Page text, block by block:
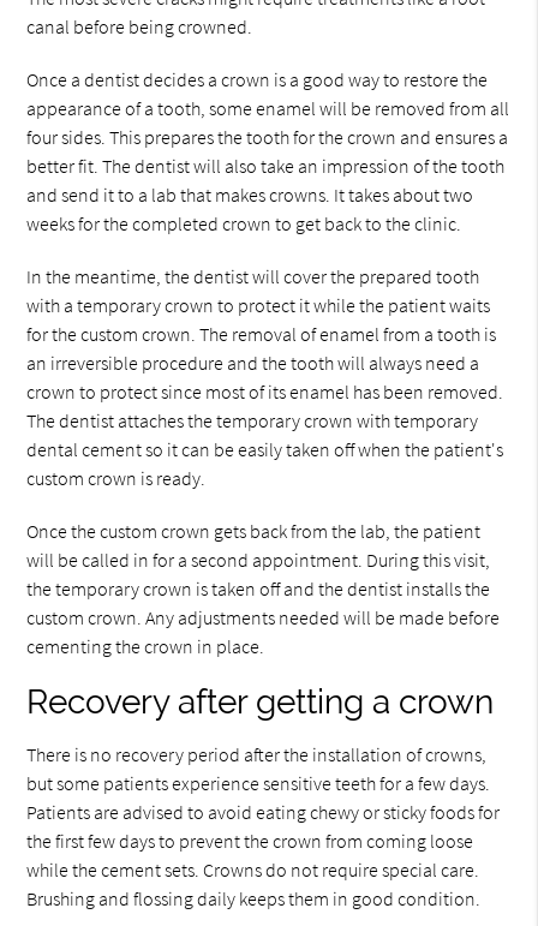
canal before being crowned.
Once a dentist decides a crown is a good way to restore the
appearance of a tooth, some enamel will be removed from all
four sides. This prepares the tooth for the crown and ensures a
better fit. The dentist will also take an impression of the tooth
and send it to a lab that makes crowns. It takes about two
weeks for the completed crown to get back to the clinic.
In the meantime, the dentist will cover the prepared tooth
with a temporary crown to protect it while the patient waits
for the custom crown. The removal of enamel from a tooth is
an irreversible procedure and the tooth will always need a
crown to protect since most of its enamel has been removed.
The dentist attaches the temporary crown with temporary
dental cement so it can be easily taken off when the patient's
custom crown is ready.
Once the custom crown gets back from the lab, the patient
will be called in for a second appointment. During this visit,
the temporary crown is taken off and the dentist installs the
custom crown. Any adjustments needed will be made before
cementing the crown in place.
Recovery after getting a crown
There is no recovery period after the installation of crowns,
but some patients experience sensitive teeth for a few days.
Patients are advised to avoid eating chewy or sticky foods for
the first few days to prevent the crown from coming loose
while the cement sets. Crowns do not require special care.
Brushing and flossing daily keeps them in good condition.